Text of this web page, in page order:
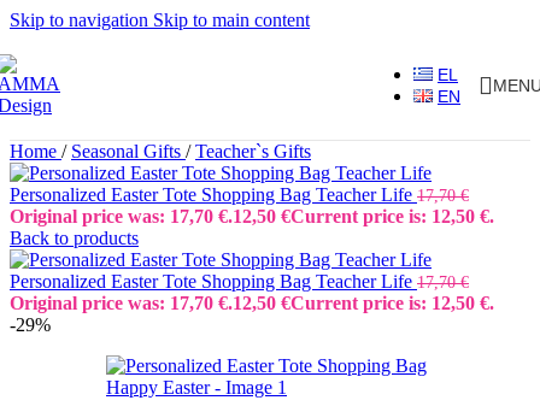
Skip to navigation Skip to main content
EL
EN
Home / Seasonal Gifts / Teacher`s Gifts
Personalized Easter Tote Shopping Bag Teacher Life 17,70€
Original price was: 17,70 €.12,50 €Current price is: 12,50 €.
Back to products
Personalized Easter Tote Shopping Bag Teacher Life 17,70€
Original price was: 17,70 €.12,50 €Current price is: 12,50 €.
-29%